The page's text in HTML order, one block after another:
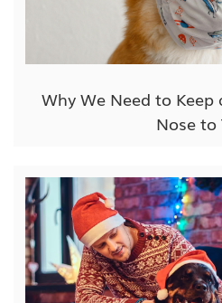
Why We Need to
Nose to